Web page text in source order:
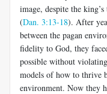
image, despite the
(Dan. 3:13-18). After
between the pagan
fidelity to God, they
possible without
models of how to thrive
environment. Now they